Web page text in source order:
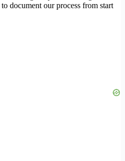
to document our process from start